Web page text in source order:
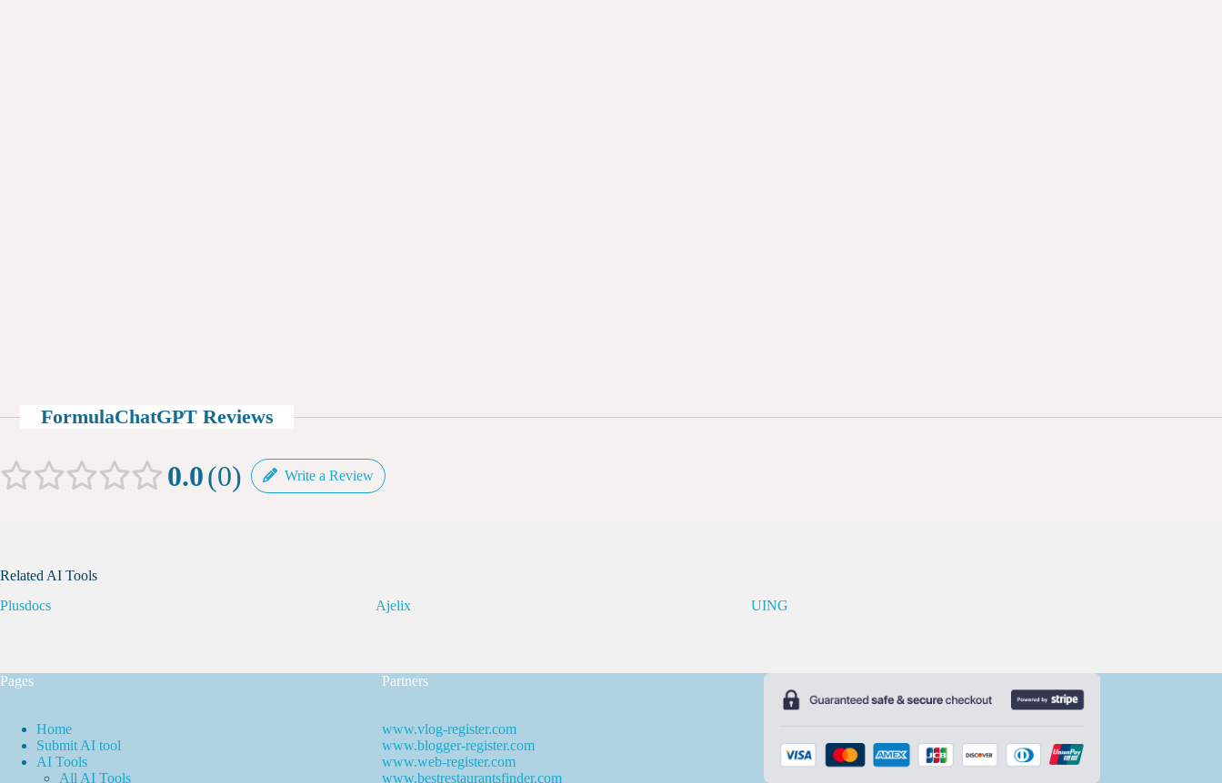
FormulaChatGPT Reviews
0.0 0 Write a Review
Related AI Tools
Plusdocs
Ajelix UING
Pages
Home
Submit AI tool
AI Tools
All AI Tools
Partners
www.vlog-register.com
www.blogger-register.com
www.web-register.com
www.bestrestaurantsfinder.com